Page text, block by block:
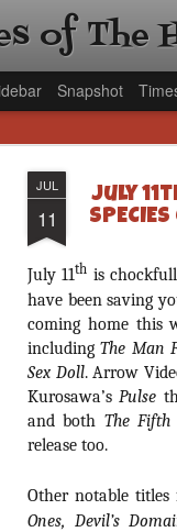
JUL
11
July
July 11th is
have been saving
coming home this
includingThe Man
Sex Doll. Arrow
Kurosawa’s Pulse
and both The Fifth
release too.
Other notable titles
Ones, Devil’s
of The
Snapshot